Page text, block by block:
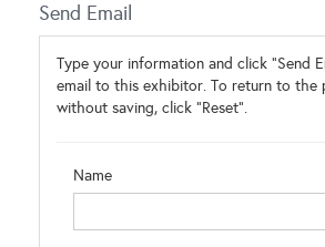
Send Email
Type your information and click "Send
email to this exhibitor. To return to the
without saving, click "Reset".
Name